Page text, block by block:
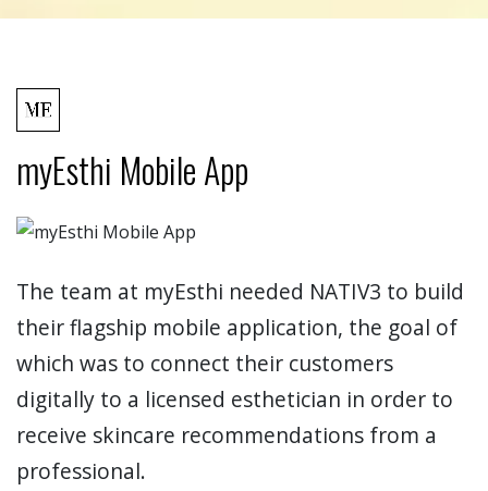
myEsthi Mobile App
The team at myEsthi needed NATIV3 to build
their flagship mobile application, the goal of
which was to connect their customers
digitally to a licensed esthetician in order to
receive skincare recommendations from a
professional.